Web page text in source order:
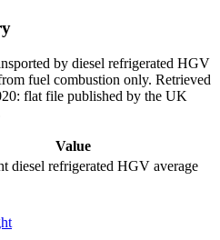
by diesel refrigerated HGV
fuel combustion only. Retrieved
flat file published by the UK
Value
diesel refrigerated HGV average